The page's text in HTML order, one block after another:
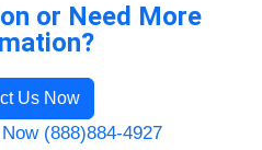
or Need More
Us Now
(888)884-4927